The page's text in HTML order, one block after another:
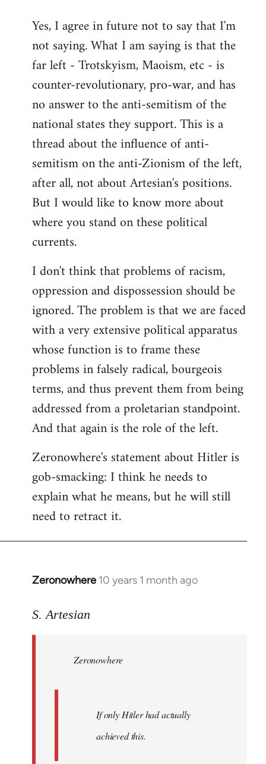
to
Welcome
libcom.org
Yes, I agree in future not to say that I'm
not saying. What I am saying is that the
far left - Trotskyism, Maoism, etc - is
counter-revolutionary, pro-war, and has
no answer to the anti-semitism of the
national states they support. This is a
thread about the influence of anti-
semitism on the anti-Zionism of the left,
after all, not about Artesian's positions.
But I would like to know more about
where you stand on these political
currents.
I don't think that problems of racism,
oppression and dispossession should be
ignored. The problem is that we are faced
with a very extensive political apparatus
whose function is to frame these
problems in falsely radical, bourgeois
terms, and thus prevent them from being
addressed from a proletarian standpoint.
And that again is the role of the left.
Zeronowhere's statement about Hitler is
gob-smacking: I think he needs to
explain what he means, but he will still
need to retract it.
Zeronowhere 10 years 1 month ago
In
to
libcom.org
S. Artesian
Zeronowhere
If only Hitler had actually
achieved this.